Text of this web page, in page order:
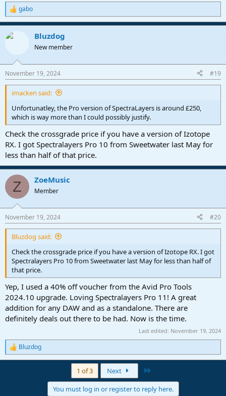
R
e
a
c
s
:
gabo
Bluzdog
New member
November 19, 2024 #19
imacken said:
Unfortunatley, the Pro version of SpectraLayers is around £250,
which is way more than I could possibly justify.
Check the crossgrade price if you have a version of Izotope
RX. I got Spectralayers Pro 10 from Sweetwater last May for
less than half of that price.
Z ZoeMusic
Member
November 19, 2024 #20
Bluzdog said:
Check the crossgrade price if you have a version of Izotope RX. I got
Spectralayers Pro 10 from Sweetwater last May for less than half of
that price.
Yep, I used a 40% off voucher from the Avid Pro Tools
2024.10 upgrade. Loving Spectralayers Pro 11! A great
addition for any DAW and as a standalone. There are
definitely deals out there to be had. Now is the time.
Last edited: November 19, 2024
R
e
Bluzdog
1 of 3 Next
You must log in or register to reply here.